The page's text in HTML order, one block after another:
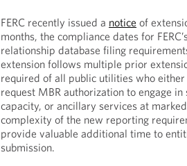
FERC recently issued a notice of
months, the compliance dates for
relationship database filing
extension follows multiple prior
required of all public utilities who
request MBR authorization to engage
capacity, or ancillary services at
complexity of the new reporting
provide valuable additional time to
submission.